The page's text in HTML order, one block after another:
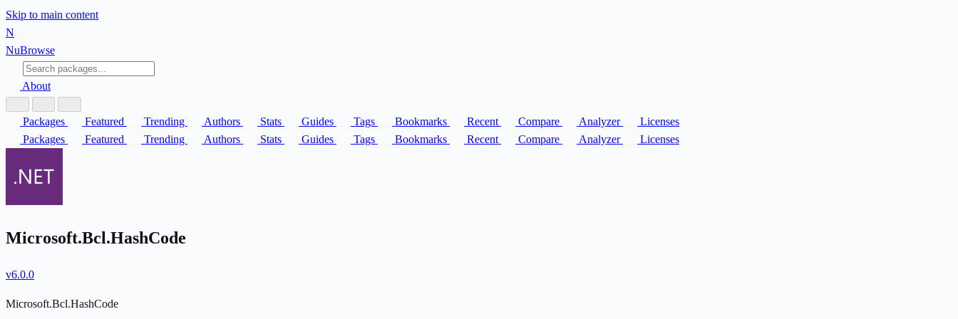
Skip to main content
N
NuBrowse
About
Packages Featured Trending Authors Stats Guides Tags Bookmarks Recent Compare Analyzer
Licenses
Packages
Featured Trending Authors Stats Guides Tags Bookmarks Recent Compare Analyzer Licenses
Microsoft.Bcl.HashCode
v6.0.0
Microsoft.Bcl.HashCode